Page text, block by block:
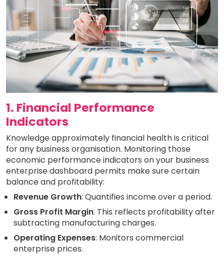
1. Financial Performance
Indicators
Knowledge approximately financial health is critical
for any business organisation. Monitoring those
economic performance indicators on your business
enterprise dashboard permits make sure certain
balance and profitability:
Revenue Growth: Quantifies income over a period.
Gross Profit Margin: This reflects profitability after
subtracting manufacturing charges.
Operating Expenses: Monitors commercial
enterprise prices.